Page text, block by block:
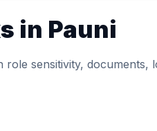
in Pauni
sensitivity, documents,